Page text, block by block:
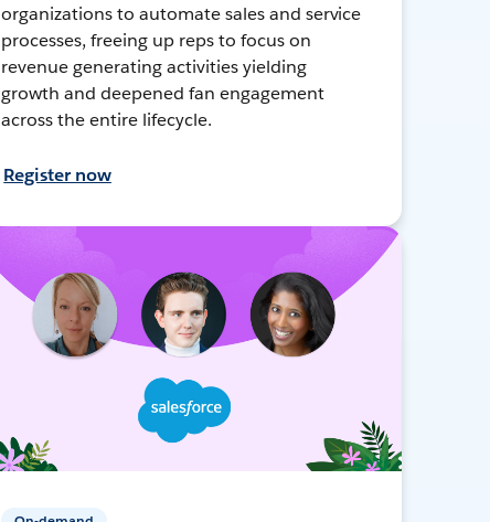
organizations to automate sales and service
processes, freeing up reps to focus on
revenue generating activities yielding
growth and deepened fan engagement
across the entire lifecycle.
Register now